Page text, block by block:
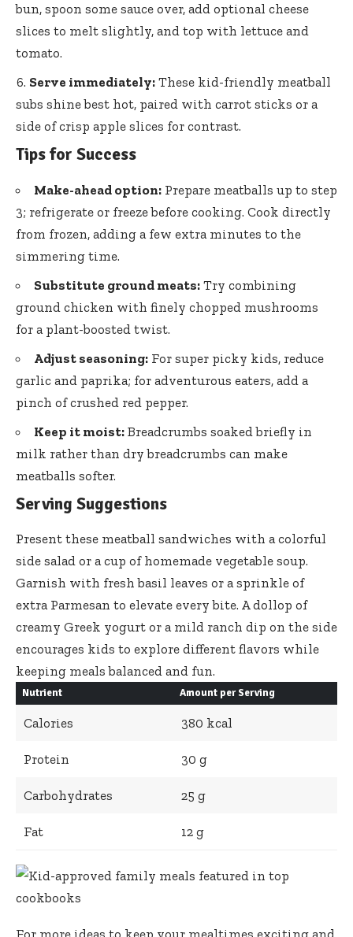
bun, spoon some sauce over, add optional cheese
slices to melt slightly, and top with lettuce and
tomato.
Serve immediately: These kid-friendly meatball
subs shinebest hot, paired with carrot sticks or a
side of crisp apple slices for contrast.
Tips for Success
Make-ahead option: Prepare meatballs up to step
3; refrigerate or freeze before cooking. Cook directly
from frozen, adding a few extra minutes to the
simmering time.
Substitute ground meats: Try combining
ground chicken with finely chopped mushrooms
for a plant-boosted twist.
Adjust seasoning: For super picky kids, reduce
garlic and paprika; for adventurous eaters, add a
pinch of crushed red pepper.
Keep it moist: Breadcrumbs soaked briefly in
milk rather than dry breadcrumbs can make
meatballs softer.
Serving Suggestions
Present these meatball sandwiches with a colorful
side salad or a cup of homemade vegetable soup.
Garnish with fresh basil leaves or a sprinkle of
extra Parmesan to elevate every bite. A dollop of
creamy Greek yogurt or a mild ranch dip on the side
encourages kids to explore different flavors while
keeping meals balanced and fun.
Nutrient Amount per Serving
Calories 380 kcal
Protein 30 g
Carbohydrates 25 g
Fat 12 g
For more ideas to keep your mealtimes exciting and